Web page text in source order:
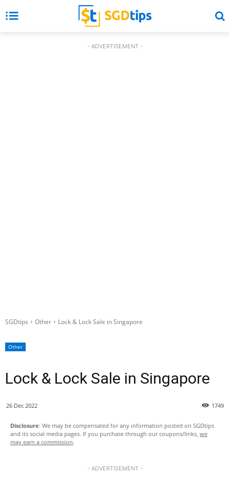
- ADVERTISEMENT -
SGDtips Other Lock & Lock Sale in Singapore
Other
Lock & Lock Sale in Singapore
26 Dec 2022 1749
Disclosure: We may be compensated for any information posted on SGDtips
and its social media pages. If you purchase through our coupons/links, we
may earn a commission.
- ADVERTISEMENT -